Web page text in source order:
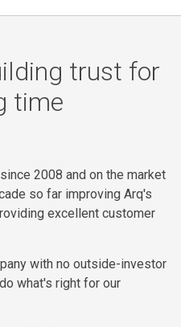
trust for
time
2008 and on the market
so far improving Arq's
excellent customer
with no outside-investor
what's right for our